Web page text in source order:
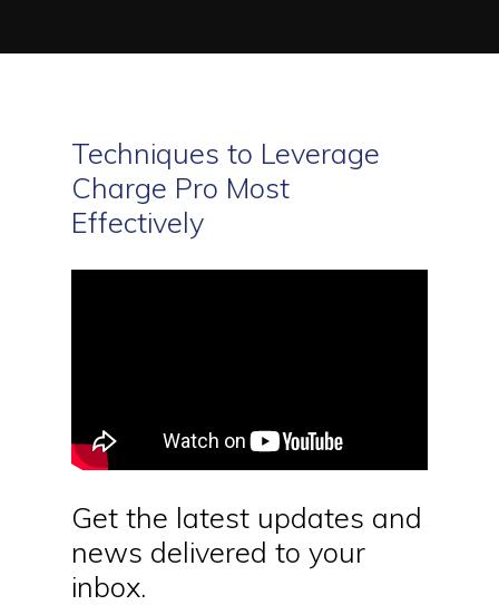
Techniques to Leverage
Charge Pro Most
Effectively
Get the latest updates and
news delivered to your
inbox.